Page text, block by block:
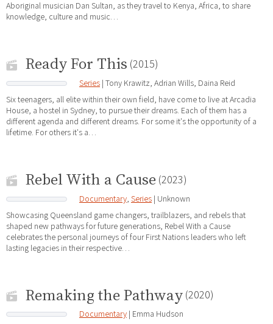
Aboriginal musician Dan Sultan, as they travel to Kenya, Africa, to share
knowledge, culture and music…
Ready For This (2015)
Series | Tony Krawitz, Adrian Wills, Daina Reid
Six teenagers, all elite within their own field, have come to live at Arcadia
House, a hostel in Sydney, to pursue their dreams. Each of them has a
different agenda and different dreams. For some it's the opportunity of a
lifetime. For others it's a…
Rebel With a Cause (2023)
Documentary, Series | Unknown
Showcasing Queensland game changers, trailblazers, and rebels that
shaped new pathways for future generations, Rebel With a Cause
celebrates the personal journeys of four First Nations leaders who left
lasting legacies in their respective…
Remaking the Pathway (2020)
Documentary | Emma Hudson